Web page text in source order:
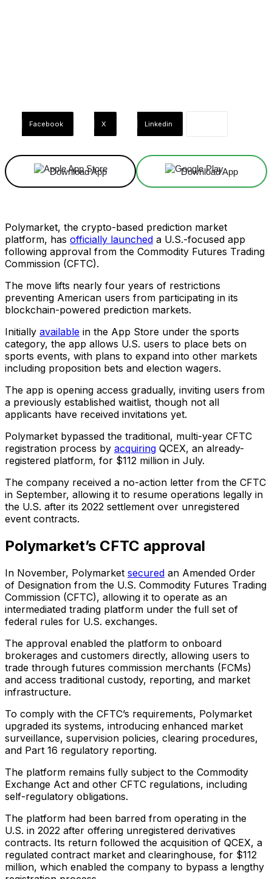
Facebook X Linkedin
Download App Download App
Polymarket, the crypto-based prediction market
platform, has officially launched a U.S.-focused app
following approval from the Commodity Futures Trading
Commission (CFTC).
The move lifts nearly four years of restrictions
preventing American users from participating in its
blockchain-powered prediction markets.
Initially available in the App Store under the sports
category, the app allows U.S. users to place bets on
sports events, with plans to expand into other markets
including proposition bets and election wagers.
The app is opening access gradually, inviting users from
a previously established waitlist, though not all
applicants have received invitations yet.
Polymarket bypassed the traditional, multi-year CFTC
registration process by acquiring QCEX, an already-
registered platform, for $112 million in July.
The company received a no-action letter from the CFTC
in September, allowing it to resume operations legally in
the U.S. after its 2022 settlement over unregistered
event contracts.
Polymarket’s CFTC approval
In November, Polymarket secured an Amended Order
of Designation from the U.S. Commodity Futures Trading
Commission (CFTC), allowing it to operate as an
intermediated trading platform under the full set of
federal rules for U.S. exchanges.
The approval enabled the platform to onboard
brokerages and customers directly, allowing users to
trade through futures commission merchants (FCMs)
and access traditional custody, reporting, and market
infrastructure.
To comply with the CFTC’s requirements, Polymarket
upgraded its systems, introducing enhanced market
surveillance, supervision policies, clearing procedures,
and Part 16 regulatory reporting.
The platform remains fully subject to the Commodity
Exchange Act and other CFTC regulations, including
self-regulatory obligations.
The platform had been barred from operating in the
U.S. in 2022 after offering unregistered derivatives
contracts. Its return followed the acquisition of QCEX, a
regulated contract market and clearinghouse, for $112
million, which enabled the company to bypass a lengthy